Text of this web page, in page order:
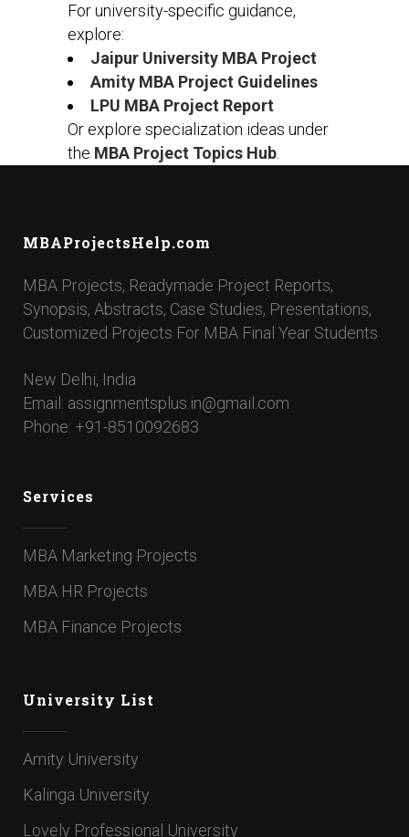
For university-specific guidance,
explore:
Jaipur University MBA Project
Amity MBA Project Guidelines
LPU MBA Project Report
Or explore specialization ideas under
the MBA Project Topics Hub
MBAProjectsHelp.com
MBA Projects, Readymade Project Reports,
Synopsis, Abstracts, Case Studies, Presentations,
Customized Projects For MBA Final Year Students
New Delhi, India
Email: assignmentsplus.in@gmail.com
Phone: +91-8510092683
Services
MBA Marketing Projects
MBA HR Projects
MBA Finance Projects
University List
Amity University
Kalinga University
Lovely Professional University